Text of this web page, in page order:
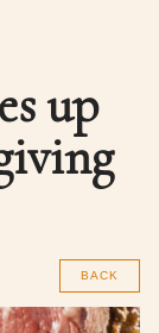
up
BACK